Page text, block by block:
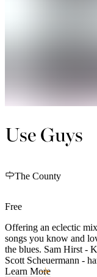
Use Guys
The County
Free
Offering an eclectic
songs you know and
the blues. Sam Hirst -
Scott Scheuermann -
Learn More